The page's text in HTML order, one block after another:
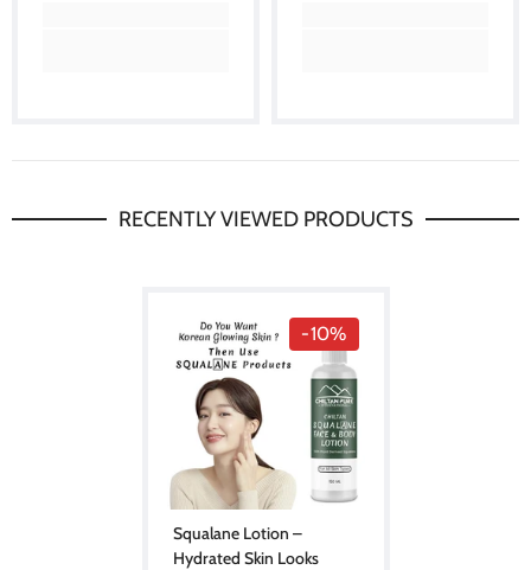
RECENTLY VIEWED PRODUCTS
-10%
Squalane Lotion –
Hydrated Skin Looks